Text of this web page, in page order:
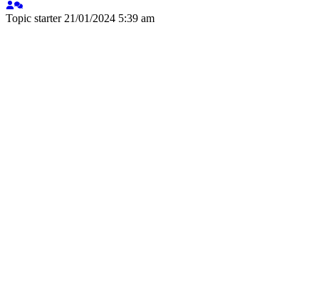
Topic starter 21/01/2024 5:39 am